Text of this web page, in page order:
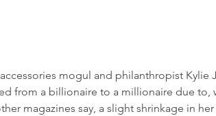
mogul and philanthropist Kylie
from a billionaire to a millionaire due to,
magazines say, a slight shrinkage in her